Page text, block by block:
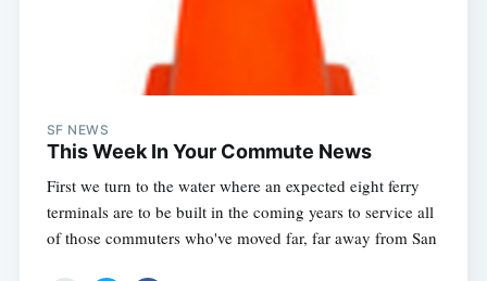
SF NEWS
This Week In Your Commute News
First we turn to the water where an expected eight ferry
terminals are to be built in the coming years to service all
of those commuters who've moved far, far away from San